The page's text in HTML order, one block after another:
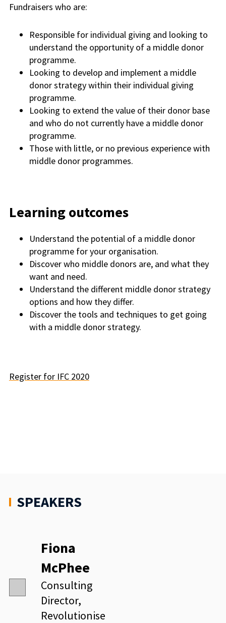
Fundraisers who are:
Responsible for individual giving and looking to
understand the opportunity of a middle donor
programme.
Looking to develop and implement a middle
donor strategy within their individual giving
programme.
Looking to extend the value of their donor base
and who do not currently have a middle donor
programme.
Those with little, or no previous experience with
middle donor programmes.
Learning outcomes
Understand the potential of a middle donor
programme for your organisation.
Discover who middle donors are, and what they
want and need.
Understand the different middle donor strategy
options and how they differ.
Discover the tools and techniques to get going
with a middle donor strategy.
Register for IFC 2020
SPEAKERS
Fiona
McPhee
Consulting
Director,
Revolutionise